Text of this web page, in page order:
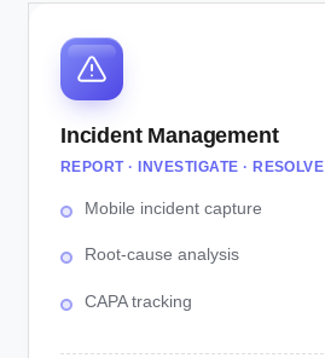
Incident Management
REPORT · INVESTIGATE · RESOLVE
Mobile incident capture
Root-cause analysis
CAPA tracking